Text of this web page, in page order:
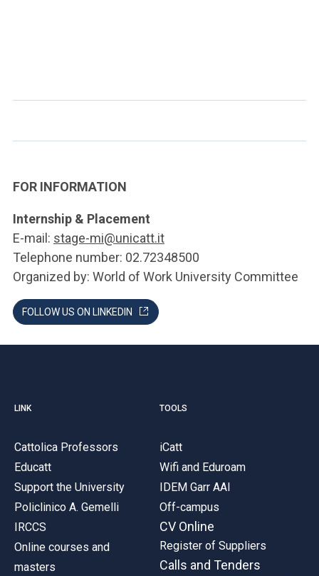
FOR INFORMATION
Internship & Placement
E-mail: stage-mi@unicatt.it
Telephone number: 02.72348500
Organized by: World of Work University Committee
FOLLOW US ON LINKEDIN
LINK
Cattolica Professors
Educatt
Support the University
Policlinico A. Gemelli
IRCCS
Online courses and
masters
TOOLS
iCatt
Wifi and Eduroam
IDEM Garr AAI
Off-campus
CV Online
Register of Suppliers
Calls and Tenders